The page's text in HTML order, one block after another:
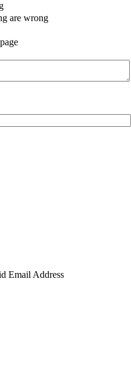
are wrong
Email Address